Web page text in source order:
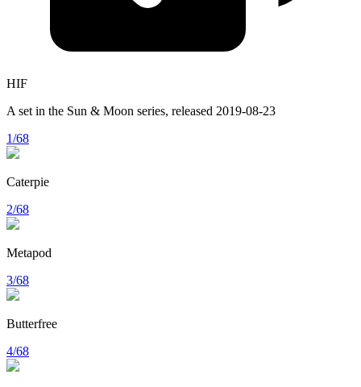
HIF
A set in the Sun & Moon series, released 2019-08-23
1/68
Caterpie
2/68
Metapod
3/68
Butterfree
4/68